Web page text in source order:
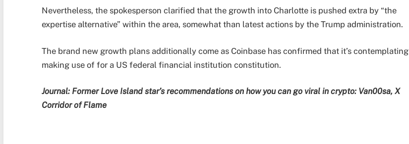
Nevertheless, the spokesperson clarified that the growth into Charlotte is pushed extra by “the
expertise alternative” within the area, somewhat than latest actions by the Trump administration.
The brand new growth plans additionally come as Coinbase has confirmed that it’s contemplating
making use of for a US federal financial institution constitution.
Journal: Former Love Island star’s recommendations on how you can go viral in crypto: Van00sa, X
Corridor of Flame